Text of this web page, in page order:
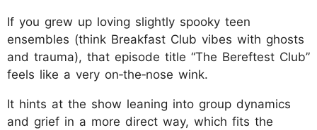
If you grew up loving slightly spooky teen
ensembles (think Breakfast Club vibes with ghosts
and trauma), that episode title “The Bereftest Club”
feels like a very on‑the‑nose wink.
It hints at the show leaning into group dynamics
and grief in a more direct way, which fits the